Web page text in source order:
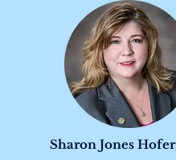
Sharon Jones